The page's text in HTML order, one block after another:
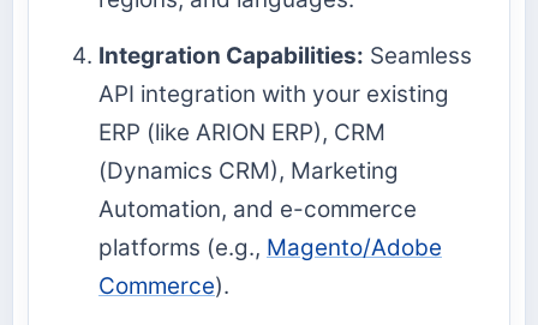
Integration Capabilities: Seamless
API integration with your existing
ERP (like ARION ERP), CRM
(Dynamics CRM), Marketing
Automation, and e-commerce
platforms (e.g., Magento/Adobe
Commerce).